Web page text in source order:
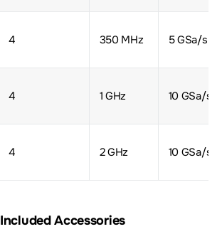
4 350 MHz 5 GSa/s
4 1 GHz 10 GSa/s
4 2 GHz 10 GSa/s
Included Accessories